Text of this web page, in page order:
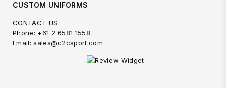
CUSTOM UNIFORMS
CONTACT US
Phone: +61 2 6581 1558
Email: sales@c2csport.com